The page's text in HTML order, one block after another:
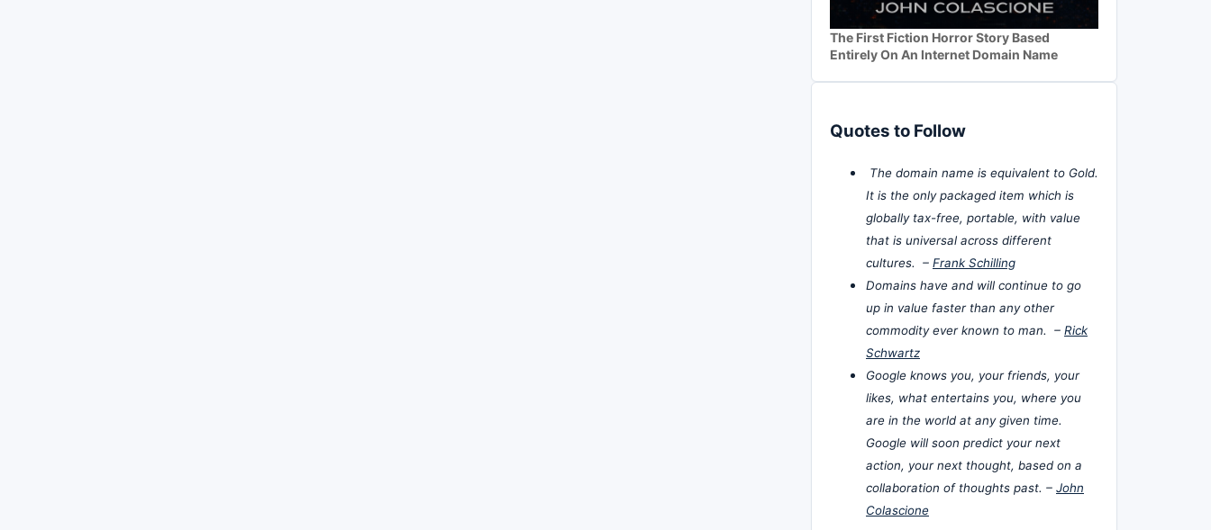
The First Fiction Horror Story Based
Entirely On An Internet Domain Name
Quotes to Follow
The domain name is equivalent to Gold.
It is the only packaged item which is
globally tax-free, portable, with value
that is universal across different
cultures. – Frank Schilling
Domains have and will continue to go
up in value faster than any other
commodity ever known to man. – Rick
Schwartz
Google knows you, your friends, your
likes, what entertains you, where you
are in the world at any given time.
Google will soon predict your next
action, your next thought, based on a
collaboration of thoughts past. – John
Colascione